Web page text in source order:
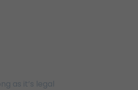
as it’s legal